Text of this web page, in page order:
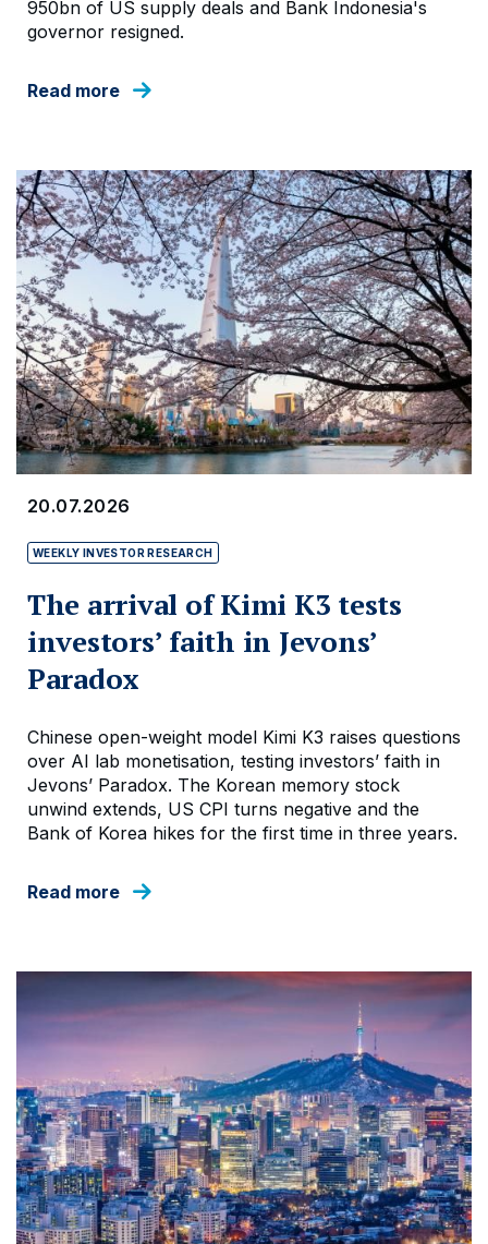
950bn of US supply deals and Bank Indonesia's
governor resigned.
Read more
20.07.2026
WEEKLY INVESTOR RESEARCH
The arrival of Kimi K3 tests
investors’ faith in Jevons’
Paradox
Chinese open-weight model Kimi K3 raises questions
over AI lab monetisation, testing investors’ faith in
Jevons’ Paradox. The Korean memory stock
unwind extends, US CPI turns negative and the
Bank of Korea hikes for the first time in three years.
Read more